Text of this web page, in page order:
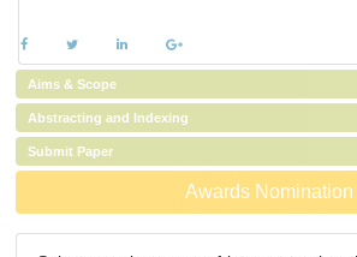
Aims & Scope
Abstracting and Indexing
Submit Paper
Awards Nomination